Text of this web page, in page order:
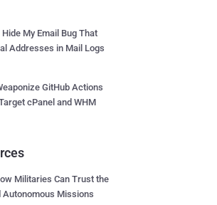
My Email Bug That
Addresses in Mail Logs
GitHub Actions
cPanel and WHM
Militaries Can Trust the
Autonomous Missions